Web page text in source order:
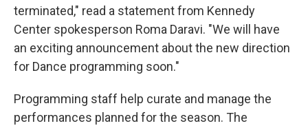
terminated," read a statement from Kennedy
Center spokesperson Roma Daravi. "We will have
an exciting announcement about the new direction
for Dance programming soon."
Programming staff help curate and manage the
performances planned for the season. The